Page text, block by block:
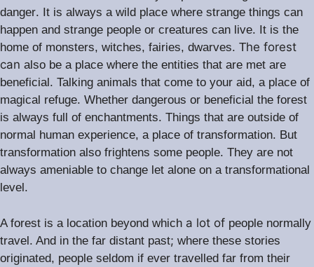
danger. It is always a wild place where strange things can
happen and strange people or creatures can live. It is the
home of monsters, witches, fairies, dwarves. The forest
can also be a place where the entities that are met are
beneficial . Talking animals that come to your aid, a place of
magical refuge. Whether dangerous or beneficial the forest
is always full of enchantments. Things that are outside of
normal human experience, a place of transformation. But
transformation also frightens some people. They are not
always ameniable to change let alone on a transformational
level.
A forest is a location beyond which a lot of people normally
travel. And in the far distant past; where these stories
originated, people seldom if ever travelled far from their